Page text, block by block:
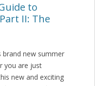
to
II: The
brand new summer
you are just
new and exciting